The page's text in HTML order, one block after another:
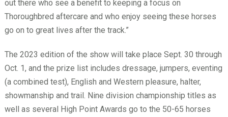
out there who see a benefit to keeping a focus on
Thoroughbred aftercare and who enjoy seeing these horses
go on to great lives after the track.”
The 2023 edition of the show will take place Sept. 30 through
Oct. 1, and the prize list includes dressage, jumpers, eventing
(a combined test), English and Western pleasure, halter,
showmanship and trail. Nine division championship titles as
well as several High Point Awards go to the 50-65 horses